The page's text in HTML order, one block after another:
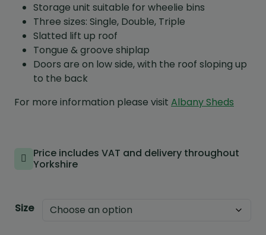
Storage unit suitable for wheelie bins
Three sizes: Single, Double, Triple
Slatted lift up roof
Tongue & groove shiplap
Doors are on low side, with the roof sloping up
to the back
For more information please visit Albany Sheds
Price includes VAT and delivery throughout
Yorkshire
Size